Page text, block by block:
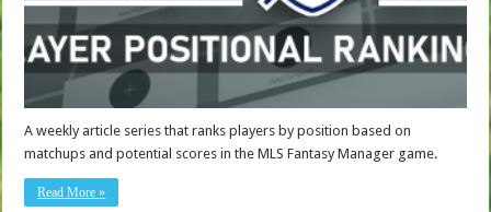
A weekly article series that ranks players by position based on
matchups and potential scores in the MLS Fantasy Manager game.
Read More »